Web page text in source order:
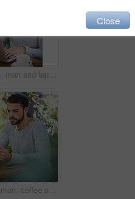
Business, man and laptop in cafe for remote work, email, and research for writing. Confident, male person and copywriter with computer for freelance articles and blog indoors at coffee shop.
Businessman, coffee shop and tablet for typing, research and searching for news on articles in cafe. Male person, copywriter or editor with technology for remote work, writing blog and email feedback
Close